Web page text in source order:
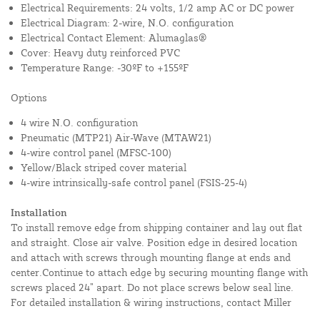
Electrical Requirements: 24 volts, 1/2 amp AC or DC power
Electrical Diagram: 2-wire, N.O. configuration
Electrical Contact Element: Alumaglas®
Cover: Heavy duty reinforced PVC
Temperature Range: -30ºF to +155ºF
Options
4 wire N.O. configuration
Pneumatic (MTP21) Air-Wave (MTAW21)
4-wire control panel (MFSC-100)
Yellow/Black striped cover material
4-wire intrinsically-safe control panel (FSIS-25-4)
Installation
To install remove edge from shipping container and lay out flat
and straight. Close air valve. Position edge in desired location
and attach with screws through mounting flange at ends and
center.Continue to attach edge by securing mounting flange with
screws placed 24” apart. Do not place screws below seal line.
For detailed installation & wiring instructions, contact Miller